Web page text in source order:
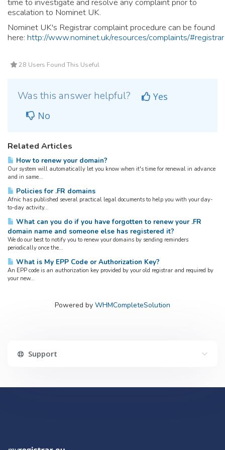
escalation to Nominet UK.
Nominet UK's Registrar complaint procedure can be found
here: http://www.nominet.uk/resources/complaints/#registrar
28 Users Found This Useful
Was this answer helpful?
Yes
No
Related Articles
How to renew your domain?
Our system will automatically let you know when it's time for renewal in advance
and in same...
Policies for .FR domains
Afnic has published several practical legal documents to help you with your day-
to-day activity...
What can you do if you have forgotten to renew your .FR
domain name and someone else has registered it?
We do our best to notify you to renew your domains by sending reminders
periodically once the...
What is My EPP Code or Authorization Key?
An EPP code is an authorization key provided by your old registrar and required by
your new...
Powered by WHMCompleteSolution
Support